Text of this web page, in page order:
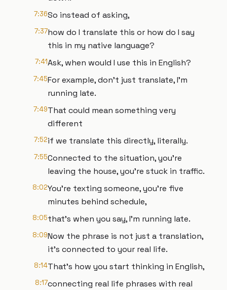
7:36So instead of asking,
7:37how do I translate this or how do I say
this in my native language?
7:41Ask, when would I use this in English?
7:45For example, don't just translate, I'm
running late.
7:49That could mean something very
different
7:52if we translate this directly, literally.
7:55Connected to the situation, you're
leaving the house, you're stuck in traffic.
8:02You're texting someone, you're five
minutes behind schedule,
8:05that's when you say, I'm running late.
8:09Now the phrase is not just a translation,
it's connected to your real life.
8:14That's how you start thinking in English,
8:17connecting real life phrases with real